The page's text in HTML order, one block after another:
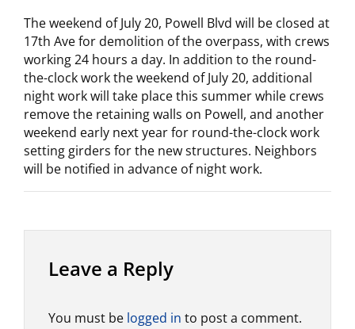
The weekend of July 20, Powell Blvd will be closed at
17th Ave for demolition of the overpass, with crews
working 24 hours a day. In addition to the round-
the-clock work the weekend of July 20, additional
night work will take place this summer while crews
remove the retaining walls on Powell, and another
weekend early next year for round-the-clock work
setting girders for the new structures. Neighbors
will be notified in advance of night work.
Leave a Reply
You must be logged in to post a comment.